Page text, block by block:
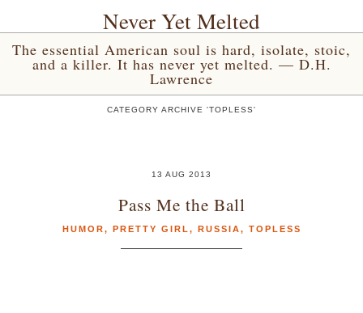
Never Yet Melted
The essential American soul is hard, isolate, stoic,
and a killer. It has never yet melted. — D.H.
Lawrence
CATEGORY ARCHIVE 'TOPLESS'
13 AUG 2013
Pass Me the Ball
HUMOR, PRETTY GIRL , RUSSIA, TOPLESS